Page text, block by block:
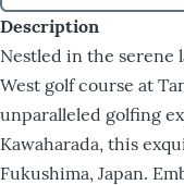
Description
Nestled in the serene
West golf course at
unparalleled golfing
Kawaharada, this
Fukushima, Japan.